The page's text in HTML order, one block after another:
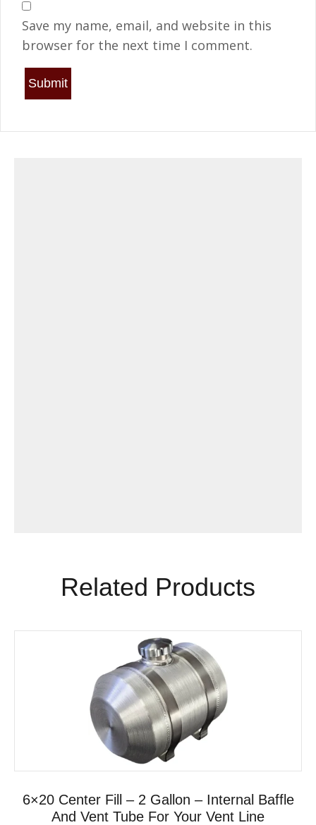
Save my name, email, and website in this
browser for the next time I comment.
Related Products
6×20 Center Fill – 2 Gallon – Internal Baffle
And Vent Tube For Your Vent Line